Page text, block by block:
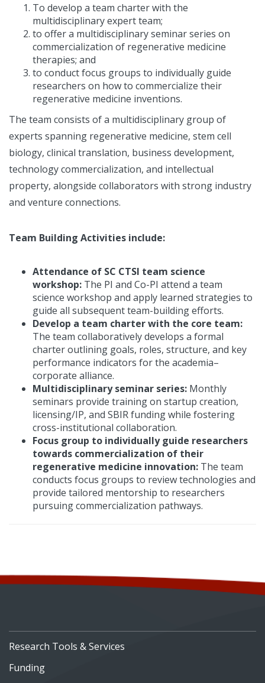
To develop a team charter with the
multidisciplinary expert team;
to offer a multidisciplinary seminar series on
commercialization of regenerative medicine
therapies; and
to conduct focus groups to individually guide
researchers on how to commercialize their
regenerative medicine inventions.
The team consists of a multidisciplinary group of
experts spanning regenerative medicine, stem cell
biology, clinical translation, business development,
technology commercialization, and intellectual
property, alongside collaborators with strong industry
and venture connections.
Team Building Activities include:
Attendance of SC CTSI team science
workshop: The PI and Co-PI attend a team
science workshop and apply learned strategies to
guide all subsequent team-building efforts.
Develop a team charter with the core team:
The team collaboratively develops a formal
charter outlining goals, roles, structure, and key
performance indicators for the academia–
corporate alliance.
Multidisciplinary seminar series: Monthly
seminars provide training on startup creation,
licensing/IP, and SBIR funding while fostering
cross-institutional collaboration.
Focus group to individually guide researchers
towards commercialization of their
regenerative medicine innovation: The team
conducts focus groups to review technologies and
provide tailored mentorship to researchers
pursuing commercialization pathways.
Research Tools & Services
Funding